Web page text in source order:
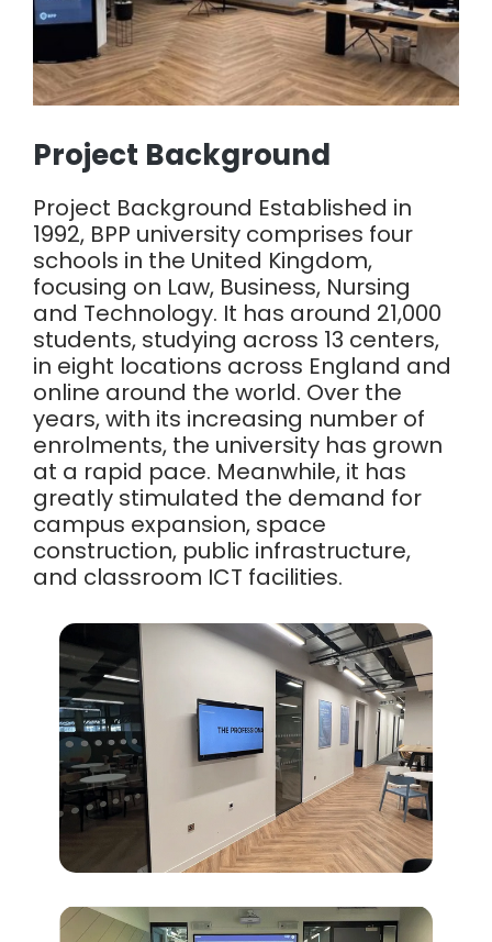
Project Background
Project Background Established in
1992, BPP university comprises four
schools in the United Kingdom,
focusing on Law, Business, Nursing
and Technology. It has around 21,000
students, studying across 13 centers,
in eight locations across England and
online around the world. Over the
years, with its increasing number of
enrolments, the university has grown
at a rapid pace. Meanwhile, it has
greatly stimulated the demand for
campus expansion, space
construction, public infrastructure,
and classroom ICT facilities.